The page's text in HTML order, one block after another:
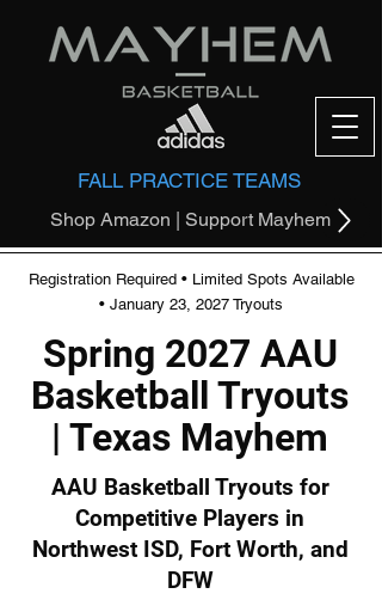
Shop Amazon | Support Mayhem
FALL PRACTICE TEAMS
Registration Required • Limited Spots Available
• January 23, 2027 Tryouts
Spring 2027 AAU
Basketball Tryouts
| Texas Mayhem
AAU Basketball Tryouts for
Competitive Players in
Northwest ISD, Fort Worth, and
DFW